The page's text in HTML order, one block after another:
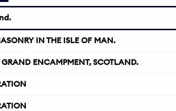
IN THE ISLE OF MAN.
GRAND ENCAMPMENT, SCOTLAND.